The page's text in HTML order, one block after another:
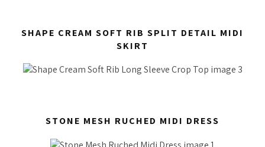
SHAPE CREAM SOFT RIB SPLIT DETAIL MIDI
SKIRT
STONE MESH RUCHED MIDI DRESS